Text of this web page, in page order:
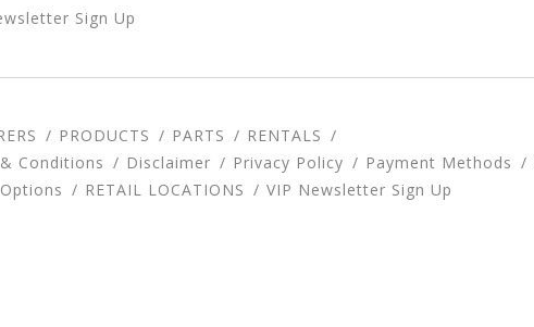
Sign Up
PRODUCTS PARTS
RENTALS
Conditions Disclaimer Privacy Policy Payment Methods
RETAIL LOCATIONS VIP Newsletter Sign Up